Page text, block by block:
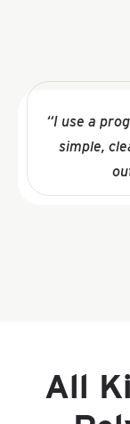
“I use a
simple,
All